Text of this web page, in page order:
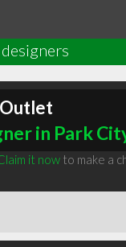
in Park
it nowto make a